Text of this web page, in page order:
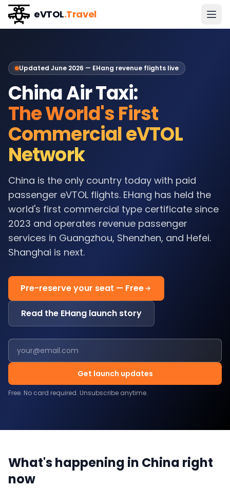
eVTOL.Travel
Updated June 2026 — EHang revenue flights live
China Air Taxi:
The World's First
Commercial eVTOL
Network
China is the only country today with paid
passenger eVTOL flights. EHang has held the
world's first commercial type certificate since
2023 and operates revenue passenger
services in Guangzhou, Shenzhen, and Hefei.
Shanghai is next.
Pre-reserve your seat — Free
Read the EHang launch story
Get launch updates
Free. No card required. Unsubscribe anytime.
What's happening in China right
now